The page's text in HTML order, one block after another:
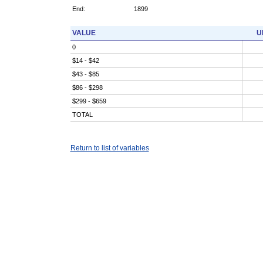
End:
1899
VALUE
0
$14 - $42
$43 - $85
$86 - $298
$299 - $659
TOTAL
Return to list of variables